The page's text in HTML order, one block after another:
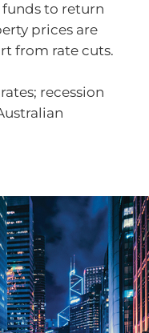
to return
prices are
from rate cuts.
recession